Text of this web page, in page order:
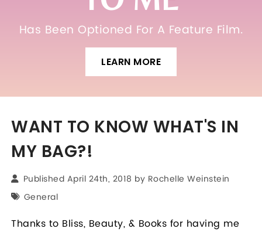
Has Been Optioned For A Feature Film.
LEARN MORE
WANT TO KNOW WHAT'S IN
MY BAG?!
Published April 24th, 2018 by Rochelle Weinstein
General
Thanks to Bliss, Beauty, & Books for having me